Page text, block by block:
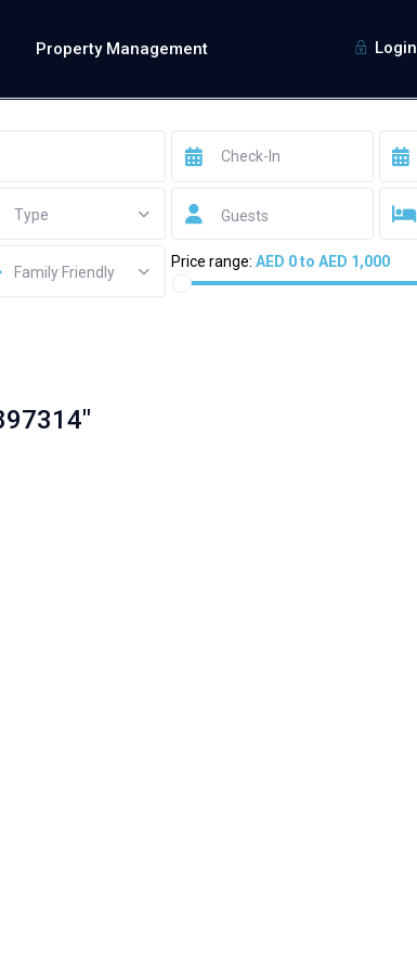
Login
Property Management
Type Guests
Family Friendly
Price range: AED 0 to AED 1,000